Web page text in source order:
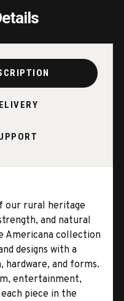
our rural heritage
and natural
Americana collection
designs with a
and forms.
entertainment,
piece in the